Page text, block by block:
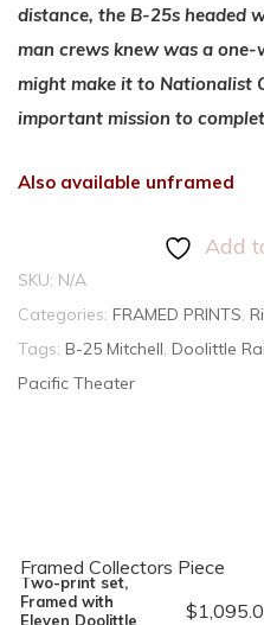
distance, the B-25s headed
man crews knew was a
might make it to Nationalist
important mission to
Also available unframed
Add
SKU: N/A
Categories: FRAMED PRINTS,
Tags: B-25 Mitchell, Doolittle
Pacific Theater
Framed Collectors Piece
$
Two-print set,
Framed with
Eleven Doolittle